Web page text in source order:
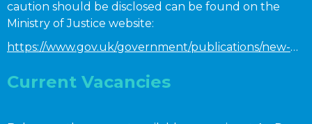
caution should be disclosed can be found on the
Ministry of Justice website:
https://www.gov.uk/government/publications/new-guidance-on-the-rehabilitation-of-offenders-act-1974
Current Vacancies